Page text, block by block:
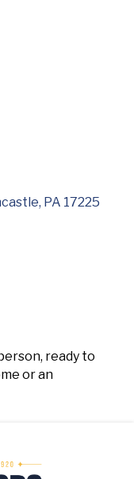
PA 17225
ready to
or an